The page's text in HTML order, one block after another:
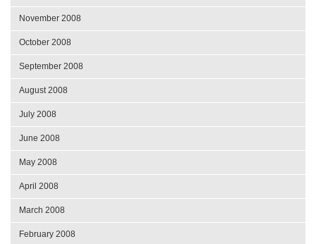
November 2008
October 2008
September 2008
August 2008
July 2008
June 2008
May 2008
April 2008
March 2008
February 2008